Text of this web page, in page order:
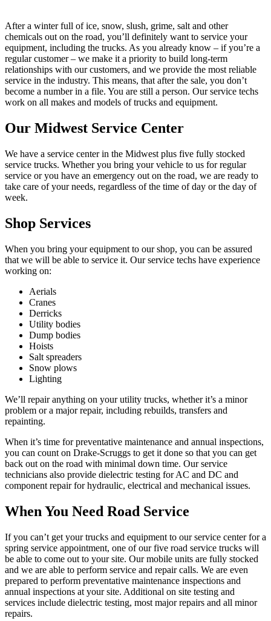
After a winter full of ice, snow, slush, grime, salt and other
chemicals out on the road, you’ll definitely want to service your
equipment, including the trucks. As you already know – if you’re a
regular customer – we make it a priority to build long-term
relationships with our customers, and we provide the most reliable
service in the industry. This means, that after the sale, you don’t
become a number in a file. You are still a person. Our service techs
work on all makes and models of trucks and equipment.
Our Midwest Service Center
We have a service center in the Midwest plus five fully stocked
service trucks. Whether you bring your vehicle to us for regular
service or you have an emergency out on the road, we are ready to
take care of your needs, regardless of the time of day or the day of
week.
Shop Services
When you bring your equipment to our shop, you can be assured
that we will be able to service it. Our service techs have experience
working on:
Aerials
Cranes
Derricks
Utility bodies
Dump bodies
Hoists
Salt spreaders
Snow plows
Lighting
We’ll repair anything on your utility trucks, whether it’s a minor
problem or a major repair, including rebuilds, transfers and
repainting.
When it’s time for preventative maintenance and annual inspections,
you can count on Drake-Scruggs to get it done so that you can get
back out on the road with minimal down time. Our service
technicians also provide dielectric testing for AC and DC and
component repair for hydraulic, electrical and mechanical issues.
When You Need Road Service
If you can’t get your trucks and equipment to our service center for a
spring service appointment, one of our five road service trucks will
be able to come out to your site. Our mobile units are fully stocked
and we are able to perform service and repair calls. We are even
prepared to perform preventative maintenance inspections and
annual inspections at your site. Additional on site testing and
services include dielectric testing, most major repairs and all minor
repairs.